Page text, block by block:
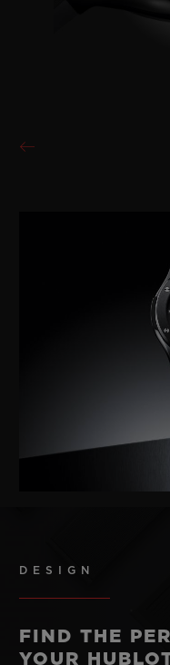
DESIGN
FIND THE
YOUR